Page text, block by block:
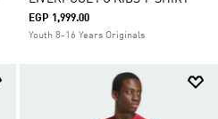
EGP 1,999.00
Youth 8-16 Years Originals